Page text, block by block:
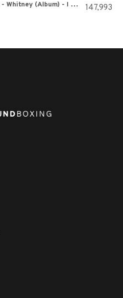
Whitney Houston - Whitney (Album) - I Wanna Dance With Somebody 147,993